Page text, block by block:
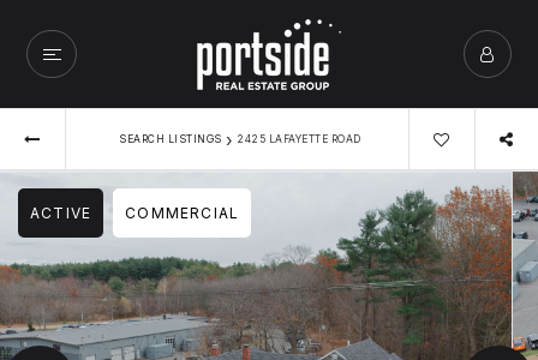
SEARCH LISTINGS › 2425 LAFAYETTE ROAD
ACTIVE COMMERCIAL